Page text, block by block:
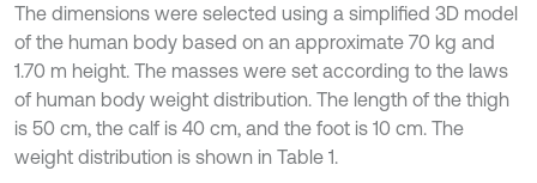
The dimensions were selected using a simplified 3D model
of the human body based on an approximate 70 kg and
1.70 m height. The masses were set according to the laws
of human body weight distribution. The length of the thigh
is 50 cm, the calf is 40 cm, and the foot is 10 cm. The
weight distribution is shown in Table 1.